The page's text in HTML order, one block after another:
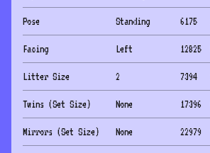
Pose Standing 6175
Facing Left 12825
Litter Size 2 7394
Twins (Set Size) None 17396
Mirrors (Set Size) None 22979